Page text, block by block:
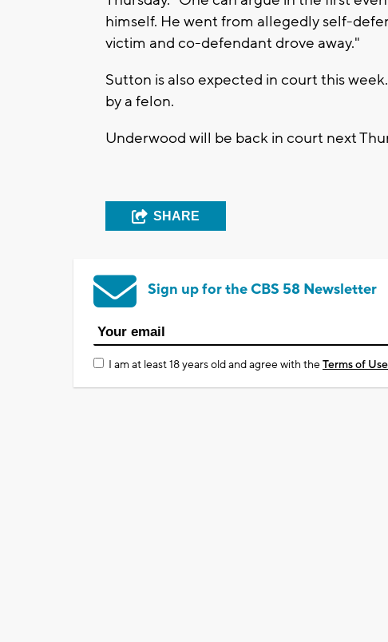
himself. He went from allegedly self-
victim and co-defendant drove away."
Sutton is also expected in court this
by a felon.
Underwood will be back in court next
SHARE
Sign up for the CBS 58 Newsletter
I am at least 18 years old and agree with theTerms of Use